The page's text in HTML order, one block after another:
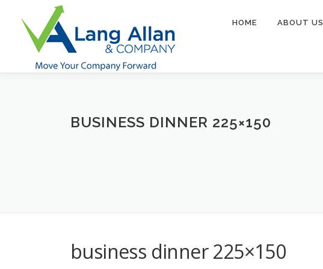
content
HOME ABOUT US
BUSINESS DINNER 225×150
business dinner 225×150